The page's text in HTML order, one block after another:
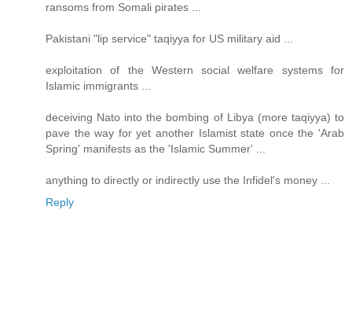
ransoms from Somali pirates ...
Pakistani "lip service" taqiyya for US military aid ...
exploitation of the Western social welfare systems for
Islamic immigrants ...
deceiving Nato into the bombing of Libya (more taqiyya) to
pave the way for yet another Islamist state once the 'Arab
Spring' manifests as the 'Islamic Summer' ...
anything to directly or indirectly use the Infidel's money ...
Reply